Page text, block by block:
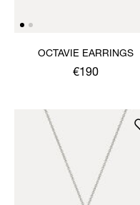
OCTAVIE EARRINGS
€190